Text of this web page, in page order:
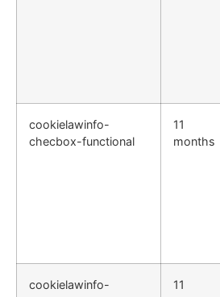
cookielawinfo-
checbox-functional
11
months
cookielawinfo-
11